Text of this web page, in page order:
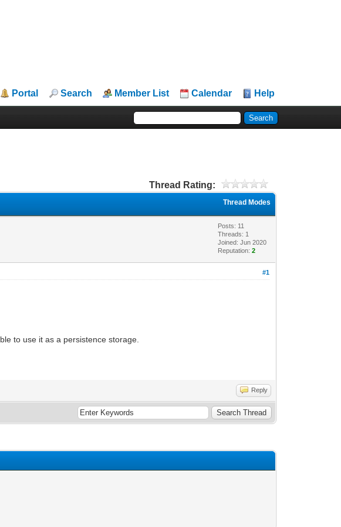
Portal Search Member List Calendar Help
Thread Rating:
Thread Modes
Posts: 11
Threads: 1
Joined: Jun 2020
Reputation:2
#1
to use it as a persistence storage.
Reply